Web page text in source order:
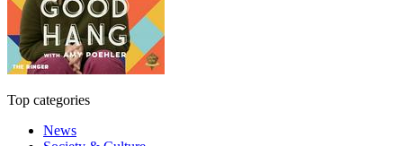
Top categories
News